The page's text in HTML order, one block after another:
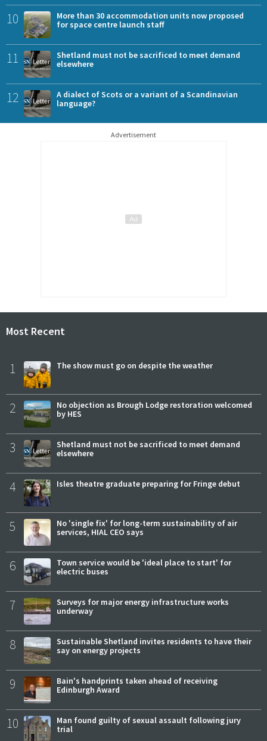
10
More than 30 accommodation units now proposed
for space centre launch staff
11
Shetland must not be sacrificed to meet demand
elsewhere
12
A dialect of Scots or a variant of a Scandinavian
language?
Advertisement
Most Recent
1 The show must go on despite the weather
2
No objection as Brough Lodge restoration welcomed
by HES
3
Shetland must not be sacrificed to meet demand
elsewhere
4 Isles theatre graduate preparing for Fringe debut
5
No 'single fix' for long-term sustainability of air
services, HIAL CEO says
6
Town service would be 'ideal place to start' for
electric buses
7
Surveys for major energy infrastructure works
underway
8
Sustainable Shetland invites residents to have their
say on energy projects
9
Bain's handprints taken ahead of receiving
Edinburgh Award
10
Man found guilty of sexual assault following jury
trial